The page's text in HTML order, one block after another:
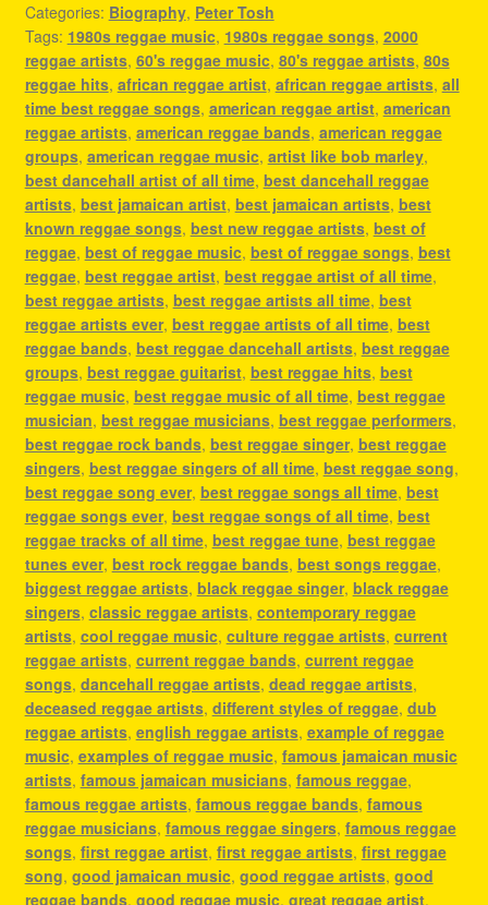
Categories: Biography, Peter Tosh
Tags: 1980s reggae music, 1980s reggae songs, 2000
reggae artists, 60's reggae music, 80's reggae artists, 80s
reggae hits, african reggae artist, african reggae artists, all
time best reggae songs, american reggae artist, american
reggae artists, american reggae bands, american reggae
groups, american reggae music, artist like bob marley,
best dancehall artist of all time, best dancehall reggae
artists, best jamaican artist, best jamaican artists, best
known reggae songs, best new reggae artists, best of
reggae, best of reggae music, best of reggae songs, best
reggae, best reggae artist, best reggae artist of all time,
best reggae artists, best reggae artists all time, best
reggae artists ever, best reggae artists of all time, best
reggae bands, best reggae dancehall artists, best reggae
groups, best reggae guitarist, best reggae hits, best
reggae music, best reggae music of all time, best reggae
musician, best reggae musicians, best reggae performers,
best reggae rock bands, best reggae singer, best reggae
singers, best reggae singers of all time, best reggae song,
best reggae song ever, best reggae songs all time, best
reggae songs ever, best reggae songs of all time, best
reggae tracks of all time, best reggae tune, best reggae
tunes ever, best rock reggae bands, best songs reggae,
biggest reggae artists, black reggae singer, black reggae
singers, classic reggae artists, contemporary reggae
artists, cool reggae music, culture reggae artists, current
reggae artists, current reggae bands, current reggae
songs, dancehall reggae artists, dead reggae artists,
deceased reggae artists, different styles of reggae, dub
reggae artists, english reggae artists, example of reggae
music, examples of reggae music, famous jamaican music
artists, famous jamaican musicians, famous reggae,
famous reggae artists, famous reggae bands, famous
reggae musicians, famous reggae singers, famous reggae
songs, first reggae artist, first reggae artists, first reggae
song, good jamaican music, good reggae artists, good
reggae bands, good reggae music, great reggae artist,